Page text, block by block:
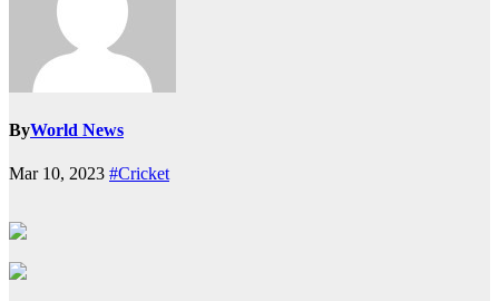
ByWorld News
Mar 10, 2023 #Cricket